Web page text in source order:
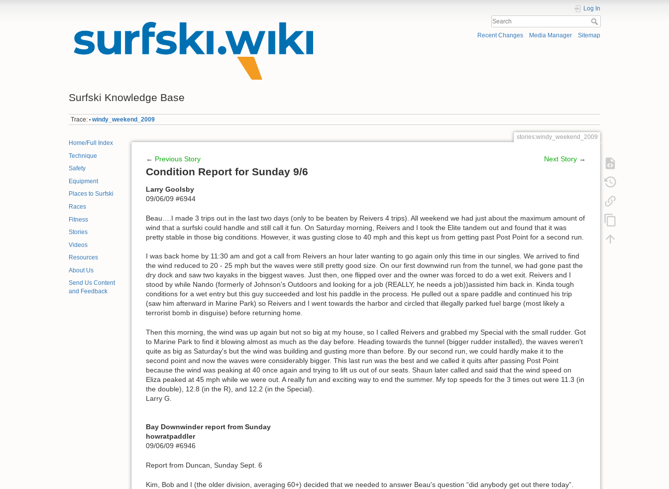
Surfski Knowledge Base
Log In
Recent Changes Media Manager Sitemap
Trace: • windy_weekend_2009
Home/Full Index
Technique
Safety
Equipment
Places to Surfski
Races
Fitness
Stories
Videos
Resources
About Us
Send Us Content
and Feedback
stories:windy_weekend_2009
← Previous Story Next Story →
Condition Report for Sunday 9/6
Larry Goolsby
09/06/09 #6944
Beau….I made 3 trips out in the last two days (only to be beaten by Reivers 4 trips). All weekend we had just about the maximum amount of
wind that a surfski could handle and still call it fun. On Saturday morning, Reivers and I took the Elite tandem out and found that it was
pretty stable in those big conditions. However, it was gusting close to 40 mph and this kept us from getting past Post Point for a second run.
I was back home by 11:30 am and got a call from Reivers an hour later wanting to go again only this time in our singles. We arrived to find
the wind reduced to 20 - 25 mph but the waves were still pretty good size. On our first downwind run from the tunnel, we had gone past the
dry dock and saw two kayaks in the biggest waves. Just then, one flipped over and the owner was forced to do a wet exit. Reivers and I
stood by while Nando (formerly of Johnson's Outdoors and looking for a job (REALLY, he needs a job))assisted him back in. Kinda tough
conditions for a wet entry but this guy succeeded and lost his paddle in the process. He pulled out a spare paddle and continued his trip
(saw him afterward in Marine Park) so Reivers and I went towards the harbor and circled that illegally parked fuel barge (most likely a
terrorist bomb in disguise) before returning home.
Then this morning, the wind was up again but not so big at my house, so I called Reivers and grabbed my Special with the small rudder. Got
to Marine Park to find it blowing almost as much as the day before. Heading towards the tunnel (bigger rudder installed), the waves weren't
quite as big as Saturday's but the wind was building and gusting more than before. By our second run, we could hardly make it to the
second point and now the waves were considerably bigger. This last run was the best and we called it quits after passing Post Point
because the wind was peaking at 40 once again and trying to lift us out of our seats. Shaun later called and said that the wind speed on
Eliza peaked at 45 mph while we were out. A really fun and exciting way to end the summer. My top speeds for the 3 times out were 11.3 (in
the double), 12.8 (in the R), and 12.2 (in the Special).
Larry G.
Bay Downwinder report from Sunday
howratpaddler
09/06/09 #6946
Report from Duncan, Sunday Sept. 6
Kim, Bob and I (the older division, averaging 60+) decided that we needed to answer Beau's question “did anybody get out there today”.